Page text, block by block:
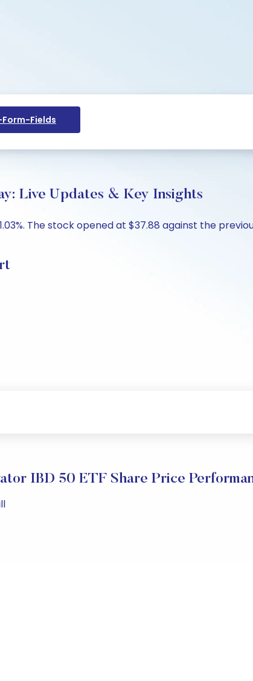
Fields
Live Updates & Key Insights
The stock opened at $37.88 against the
IBD 50 ETF Share Price